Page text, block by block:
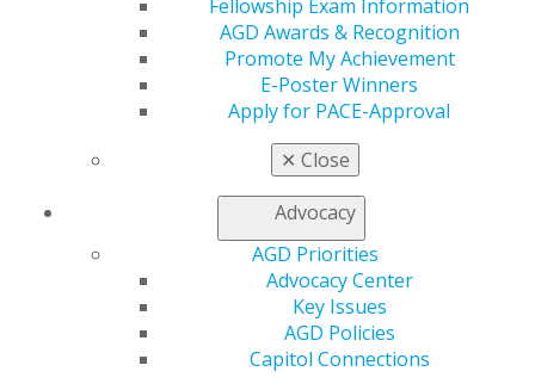
Fellowship Exam Information
AGD Awards & Recognition
Promote My Achievement
E-Poster Winners
Apply for PACE-Approval
✕ Close
Advocacy
AGD Priorities
Advocacy Center
Key Issues
AGD Policies
Capitol Connections
My Local AGD
AGD Connect
Refer-a-Colleague Program
Membership Buyback